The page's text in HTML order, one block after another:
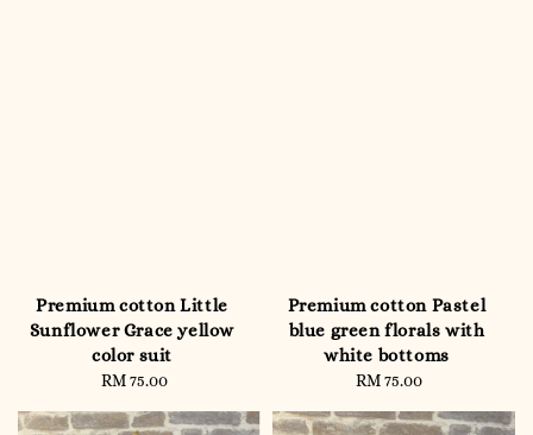
Premium cotton Little
Sunflower Grace yellow
color suit
Regular
RM 75.00
Premium cotton Pastel
blue green florals with
white bottoms
Regular
RM 75.00